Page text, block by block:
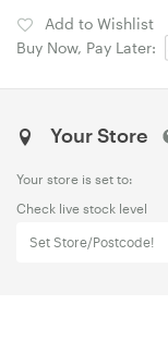
Add to Wishlist
Buy Now, Pay Later:
Your Store
Your store is set to:
Check live stock level
Set Store/Postcode!